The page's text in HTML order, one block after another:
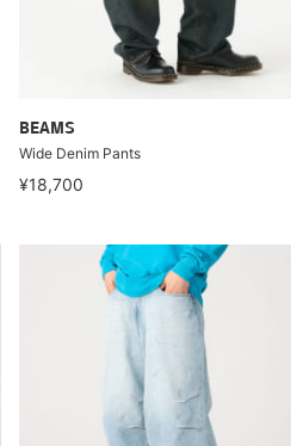
BEAMS
Wide Denim Pants
¥18,700